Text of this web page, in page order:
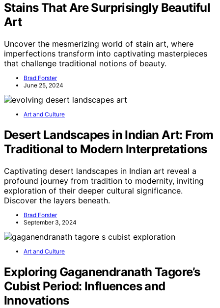
Stains That Are Surprisingly Beautiful
Art
Uncover the mesmerizing world of stain art, where
imperfections transform into captivating masterpieces
that challenge traditional notions of beauty.
Brad Forster
June 25, 2024
Art and Culture
Desert Landscapes in Indian Art: From
Traditional to Modern Interpretations
Captivating desert landscapes in Indian art reveal a
profound journey from tradition to modernity, inviting
exploration of their deeper cultural significance.
Discover the layers beneath.
Brad Forster
September 3, 2024
Art and Culture
Exploring Gaganendranath Tagore’s
Cubist Period: Influences and
Innovations